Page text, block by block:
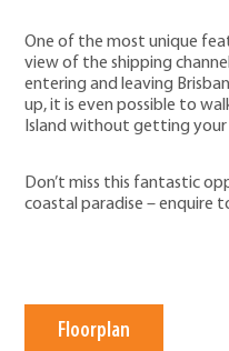
One of the most unique
view of the shipping
entering and leaving
up, it is even possible to
Island without getting
Don’t miss this fantastic
coastal paradise – enquire
Floorplan